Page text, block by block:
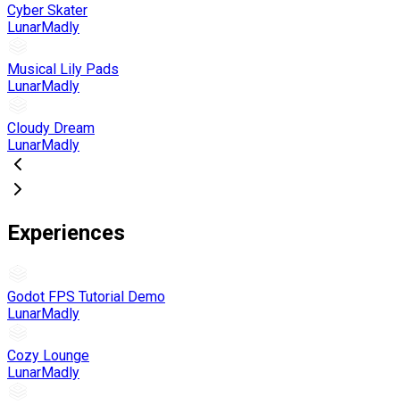
Cyber Skater
LunarMadly
Musical Lily Pads
LunarMadly
Cloudy Dream
LunarMadly
Experiences
Godot FPS Tutorial Demo
LunarMadly
Cozy Lounge
LunarMadly